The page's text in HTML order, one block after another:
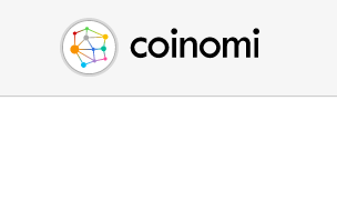
Buy Crypto
Sell Crypto
Swap Crypto
English (en)
中文 (zh)
Español (es)